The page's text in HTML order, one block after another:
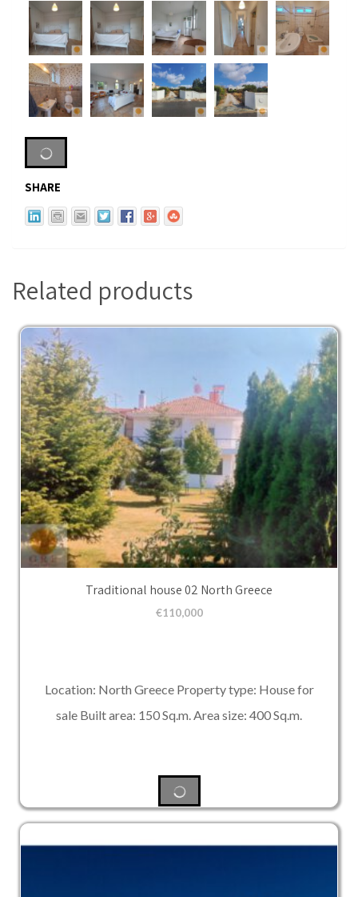
SHARE
Related products
Traditional house 02 North Greece
€110,000
Location: North Greece Property type: House for
sale Built area: 150 Sq.m. Area size: 400 Sq.m.